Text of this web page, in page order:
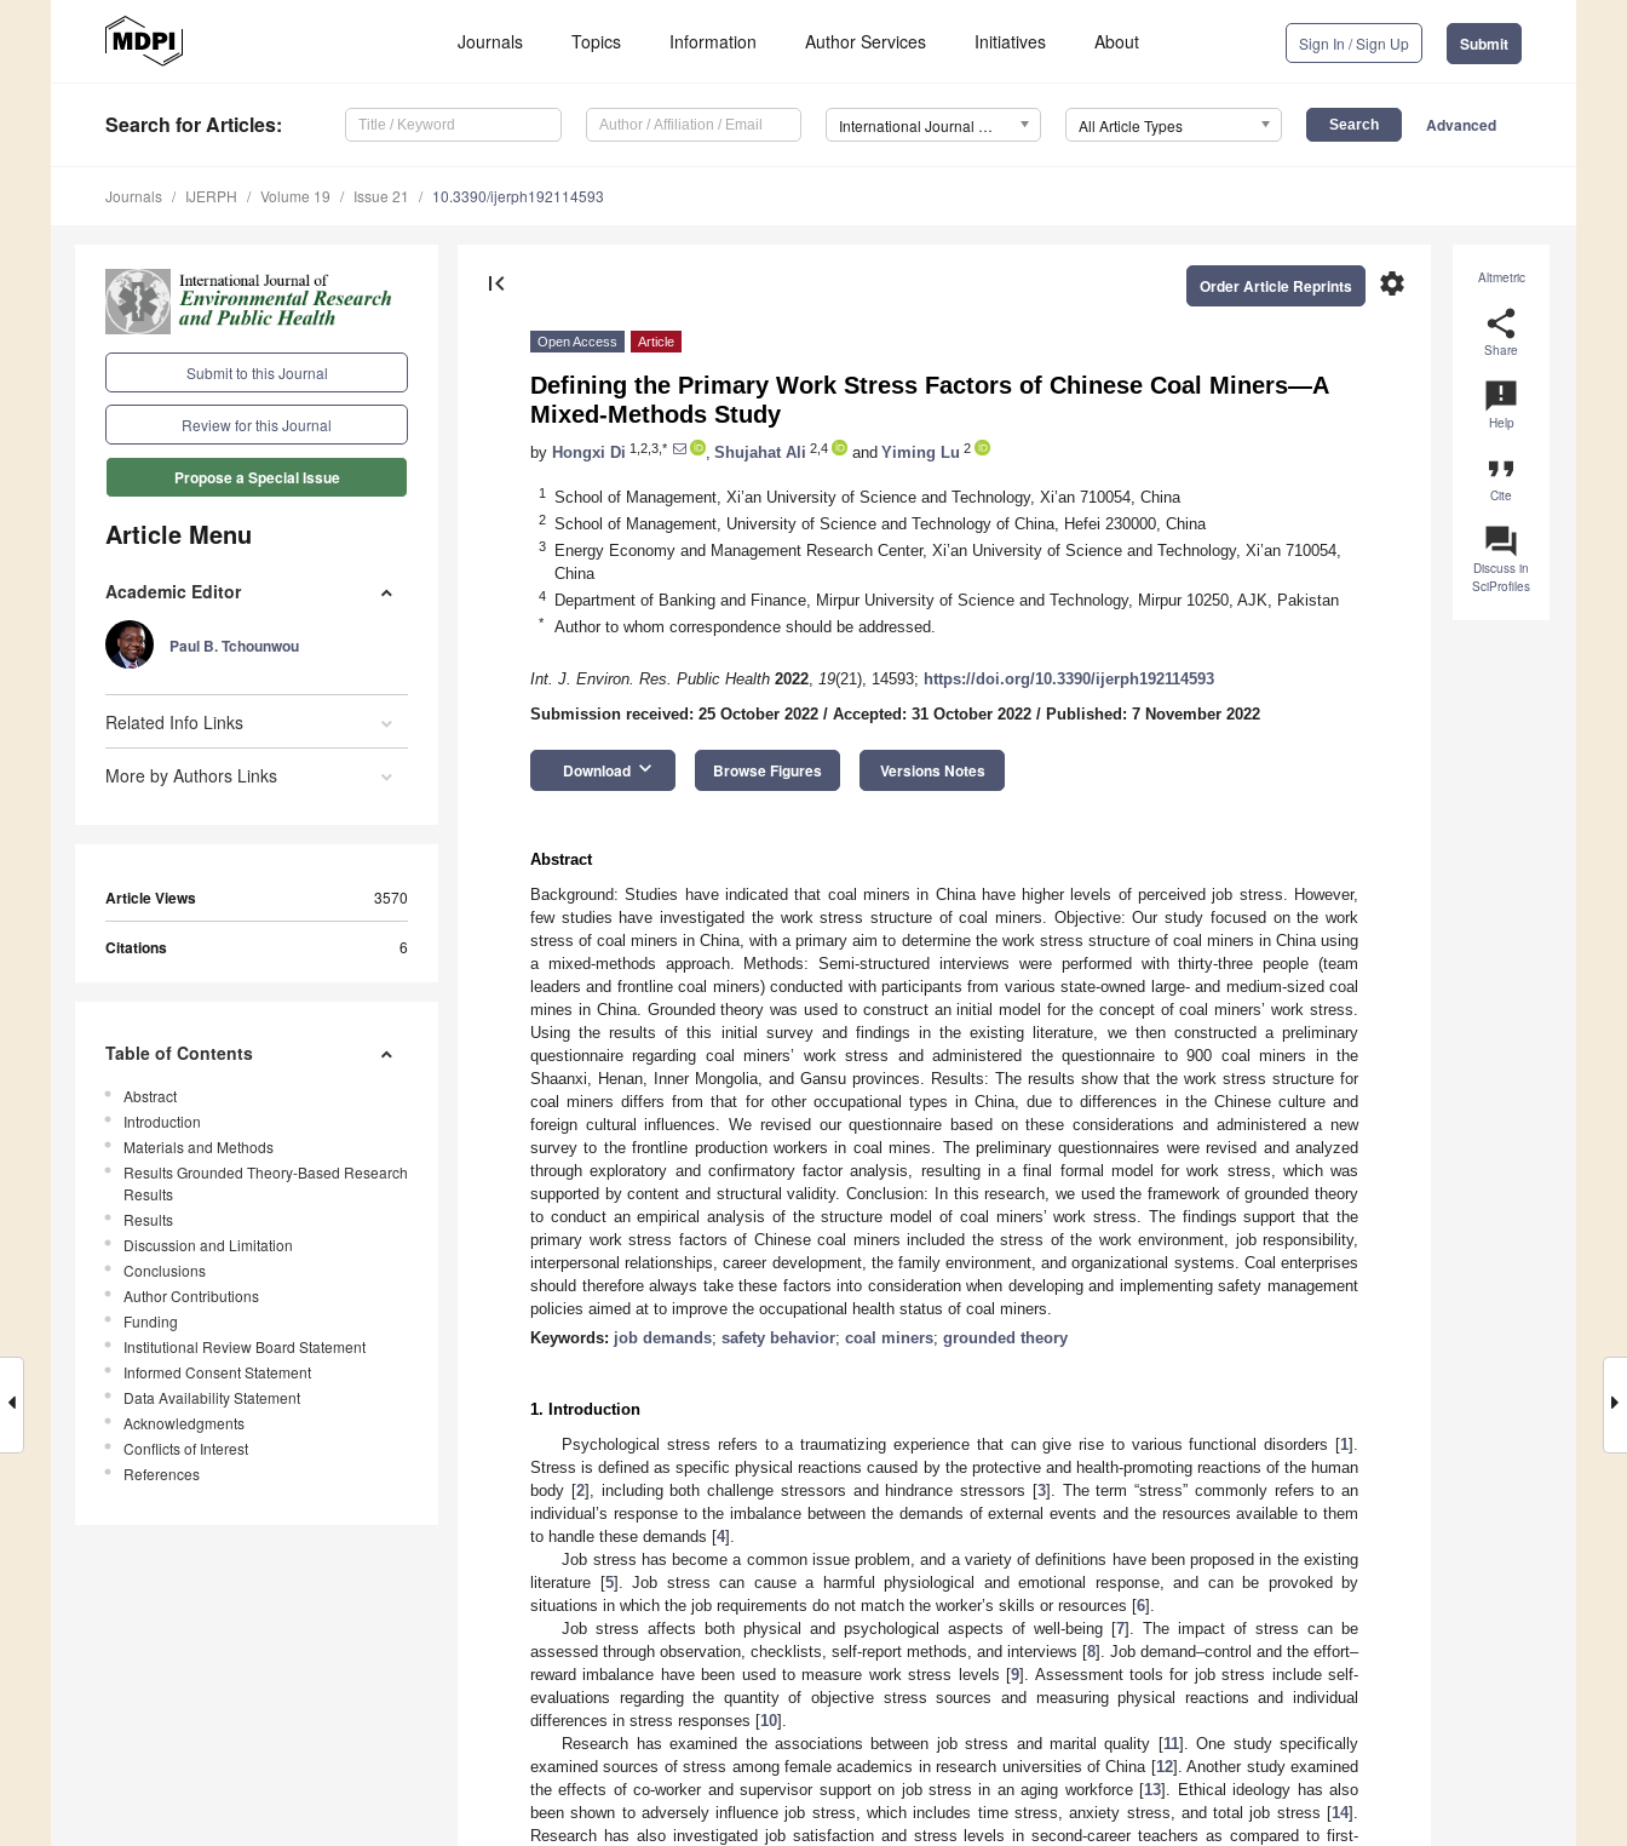
Journals Topics Information Author Services Initiatives About Sign In / Sign Up Submit
Search for Articles: International Journal of Environmental Research and Public Health (IJERPH) All Article Types Advanced
Journals IJERPH Volume 19 Issue 21 10.3390/ijerph192114593
Submit to this Journal
Review for this Journal
Propose a Special Issue
Article Menu
Academic Editor
Paul B. Tchounwou
Related Info Links
More by Authors Links
Article Views 3570
Citations 6
Table of Contents
Abstract
Introduction
Materials and Methods
Results Grounded Theory-Based Research
Results
Results
Discussion and Limitation
Conclusions
Author Contributions
Funding
Institutional Review Board Statement
Informed Consent Statement
Data Availability Statement
Acknowledgments
Conflicts of Interest
References
Altmetric
share
Share
announcement
Help
format_quote
Cite
question_answer
Discuss in
SciProfiles
first_page settings
Order Article Reprints
Open Access Article
Defining the Primary Work Stress Factors of Chinese Coal Miners—A
Mixed-Methods Study
by Hongxi Di 1,2,3,* Shujahat Ali 2,4 and Yiming Lu 2
1 School of Management, Xi’an University of Science and Technology, Xi’an 710054, China
2 School of Management, University of Science and Technology of China, Hefei 230000, China
3
Energy Economy and Management Research Center, Xi’an University of Science and Technology, Xi’an 710054,
China
4 Department of Banking and Finance, Mirpur University of Science and Technology, Mirpur 10250, AJK, Pakistan
* Author to whom correspondence should be addressed.
Int. J. Environ. Res. Public Health 2022, 19(21), 14593; https://doi.org/10.3390/ijerph192114593
Submission received: 25 October 2022 / Accepted: 31 October 2022 / Published: 7 November 2022
Download keyboard_arrow_down Browse Figures Versions Notes
Abstract
Background: Studies have indicated that coal miners in China have higher levels of perceived job stress. However,
few studies have investigated the work stress structure of coal miners. Objective: Our study focused on the work
stress of coal miners in China, with a primary aim to determine the work stress structure of coal miners in China using
a mixed-methods approach. Methods: Semi-structured interviews were performed with thirty-three people (team
leaders and frontline coal miners) conducted with participants from various state-owned large- and medium-sized coal
mines in China. Grounded theory was used to construct an initial model for the concept of coal miners’ work stress.
Using the results of this initial survey and findings in the existing literature, we then constructed a preliminary
questionnaire regarding coal miners’ work stress and administered the questionnaire to 900 coal miners in the
Shaanxi, Henan, Inner Mongolia, and Gansu provinces. Results: The results show that the work stress structure for
coal miners differs from that for other occupational types in China, due to differences in the Chinese culture and
foreign cultural influences. We revised our questionnaire based on these considerations and administered a new
survey to the frontline production workers in coal mines. The preliminary questionnaires were revised and analyzed
through exploratory and confirmatory factor analysis, resulting in a final formal model for work stress, which was
supported by content and structural validity. Conclusion: In this research, we used the framework of grounded theory
to conduct an empirical analysis of the structure model of coal miners’ work stress. The findings support that the
primary work stress factors of Chinese coal miners included the stress of the work environment, job responsibility,
interpersonal relationships, career development, the family environment, and organizational systems. Coal enterprises
should therefore always take these factors into consideration when developing and implementing safety management
policies aimed at to improve the occupational health status of coal miners.
Keywords: job demands; safety behavior; coal miners; grounded theory
1. Introduction
Psychological stress refers to a traumatizing experience that can give rise to various functional disorders [1].
Stress is defined as specific physical reactions caused by the protective and health-promoting reactions of the human
body [2], including both challenge stressors and hindrance stressors [3]. The term “stress” commonly refers to an
individual’s response to the imbalance between the demands of external events and the resources available to them
to handle these demands [4].
Job stress has become a common issue problem, and a variety of definitions have been proposed in the existing
literature [5]. Job stress can cause a harmful physiological and emotional response, and can be provoked by
situations in which the job requirements do not match the worker’s skills or resources [6].
Job stress affects both physical and psychological aspects of well-being [7]. The impact of stress can be
assessed through observation, checklists, self-report methods, and interviews [8]. Job demand–control and the effort–
reward imbalance have been used to measure work stress levels [9]. Assessment tools for job stress include self-
evaluations regarding the quantity of objective stress sources and measuring physical reactions and individual
differences in stress responses [10].
Research has examined the associations between job stress and marital quality [11]. One study specifically
examined sources of stress among female academics in research universities of China [12]. Another study examined
the effects of co-worker and supervisor support on job stress in an aging workforce [13]. Ethical ideology has also
been shown to adversely influence job stress, which includes time stress, anxiety stress, and total job stress [14].
Research has also investigated job satisfaction and stress levels in second-career teachers as compared to first-